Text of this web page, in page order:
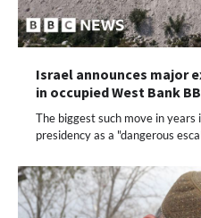
Israel announces major
in occupied West Bank
The biggest such move in
presidency as a "dangerous